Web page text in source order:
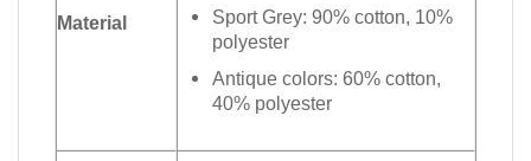
Material
Sport Grey: 90% cotton, 10%
polyester
Antique colors: 60% cotton,
40% polyester